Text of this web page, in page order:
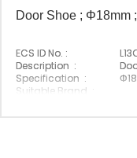
Door Shoe ; Φ18mm
ECS ID No. :
Description :
Specification :
Suitable Brand :